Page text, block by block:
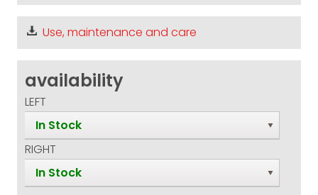
Use, maintenance and care
availability
LEFT
In Stock
RIGHT
In Stock